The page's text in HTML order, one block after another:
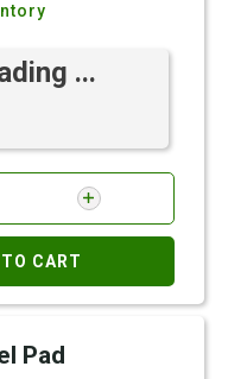
...
CART
Pad